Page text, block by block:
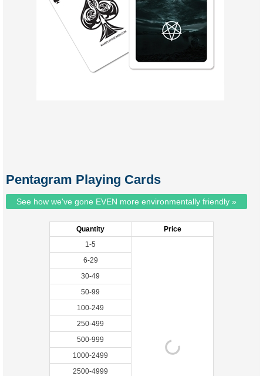
Pentagram Playing Cards
See how we've gone EVEN more environmentally friendly »
Quantity
Price
1-5
6-29
30-49
50-99
100-249
250-499
500-999
1000-2499
2500-4999